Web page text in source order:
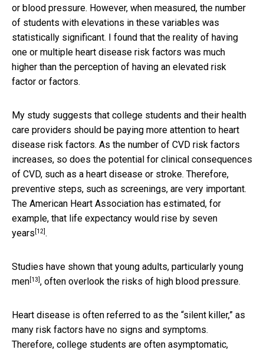
or blood pressure. However, when measured, the number
of students with elevations in these variables was
statistically significant. I found that the reality of having
one or multiple heart disease risk factors was much
higher than the perception of having an elevated risk
factor or factors.
My study suggests that college students and their health
care providers should be paying more attention to heart
disease risk factors. As the number of CVD risk factors
increases, so does the potential for clinical consequences
of CVD, such as a heart disease or stroke. Therefore,
preventive steps, such as screenings, are very important.
The American Heart Association has estimated, for
example, that life expectancy would rise by seven
years [12].
Studies have shown that young adults, particularly young
men[13], often overlook the risks of high blood pressure.
Heart disease is often referred to as the “silent killer,” as
many risk factors have no signs and symptoms.
Therefore, college students are often asymptomatic,